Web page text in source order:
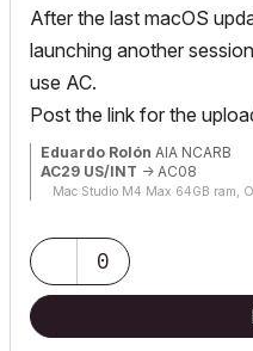
After the last macOS
launching another
use AC.
Post the link for the
Eduardo Rolón AIA NCARB
AC29 US/INT -> AC08
Mac Studio M4 Max 64GB ram,
0